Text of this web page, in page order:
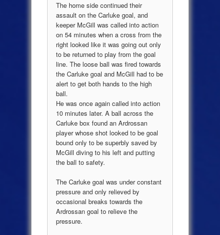
The home side continued their
assault on the Carluke goal, and
keeper McGill was called into action
on 54 minutes when a cross from the
right looked like it was going out only
to be returned to play from the goal
line. The loose ball was fired towards
the Carluke goal and McGill had to be
alert to get both hands to the high
ball.
He was once again called into action
10 minutes later. A ball across the
Carluke box found an Ardrossan
player whose shot looked to be goal
bound only to be superbly saved by
McGill diving to his left and putting
the ball to safety.
The Carluke goal was under constant
pressure and only relieved by
occasional breaks towards the
Ardrossan goal to relieve the
pressure.